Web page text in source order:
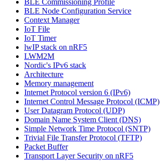
BLE Node Configuration Service
Context Manager
IoT File
IoT Timer
lwIP stack on nRF5
LWM2M
Nordic's IPv6 stack
Architecture
Memory management
Internet Protocol version 6 (IPv6)
Internet Control Message Protocol (ICMP)
User Datagram Protocol (UDP)
Domain Name System Client (DNS)
Simple Network Time Protocol (SNTP)
Trivial File Transfer Protocol (TFTP)
Packet Buffer
Transport Layer Security on nRF5